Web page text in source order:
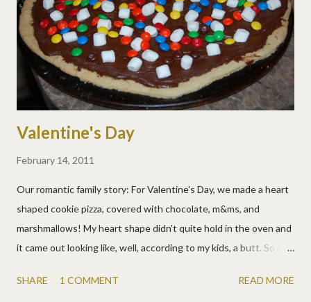
Valentine's Day
February 14, 2011
Our romantic family story: For Valentine's Day, we made a heart
shaped cookie pizza, covered with chocolate, m&ms, and
marshmallows! My heart shape didn't quite hold in the oven and
it came out looking like, well, according to my kids, a butt. So I
a heart. At dinner I said very formally, "Kids, I made this cookie
SHARE 1 COMMENT READ MORE